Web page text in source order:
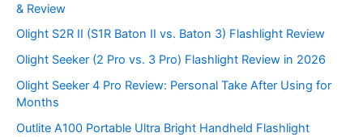
& Review
Olight S2R II (S1R Baton II vs. Baton 3) Flashlight Review
Olight Seeker (2 Pro vs. 3 Pro) Flashlight Review in 2026
Olight Seeker 4 Pro Review: Personal Take After Using for
Months
Outlite A100 Portable Ultra Bright Handheld Flashlight